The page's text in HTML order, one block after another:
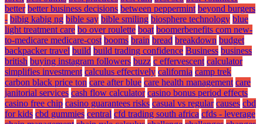
better better business decisions between peppermint beyond burgers
- bibig kabig ng bible say bible smiling biosphere technology blue
light treatment care bo over roulette boat boomerbenefits com new-
to-medicare medicare-cost booms brain bread breakdown budget
backpacker travel build build trading confidence Business business
british buying instagram followers buzz c effervescent calculator
simplifies investment calculus effectively california camp trek
carbon black price ton care after blue care health management care
janitorial services cash flow calculator casino bonus period effects
casino free chip casino guarantees risks casual vs regular causes cbd
for kids cbd gummies central cfd trading south africa cfds - leverage